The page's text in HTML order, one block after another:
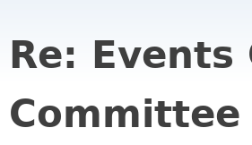
Re: Events